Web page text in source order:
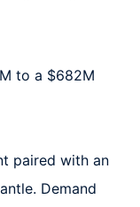
to a $682M
paired with an
Demand